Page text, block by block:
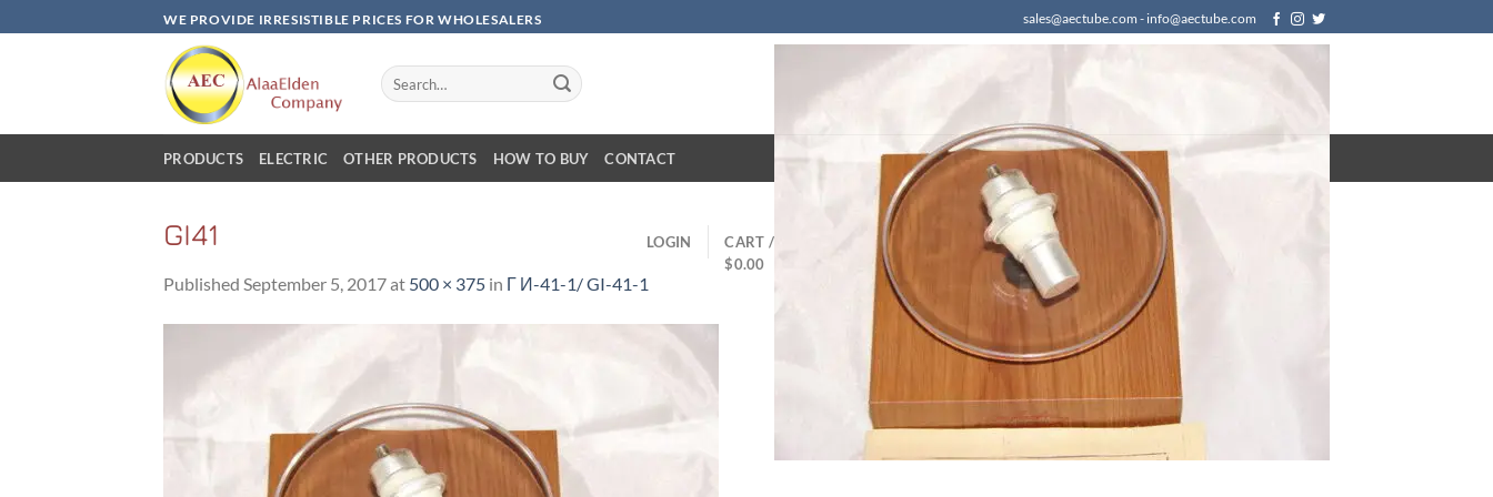
to
WE PROVIDE IRRESISTIBLE PRICES FOR WHOLESALERS sales@aectube.com - info@aectube.com
Search
for:
LOGIN
CART /
$0.00
PRODUCTS ELECTRIC OTHER PRODUCTS HOW TO BUY CONTACT
GI41
Published September 5, 2017at 500 × 375 in Г И-41-1/ GI-41-1